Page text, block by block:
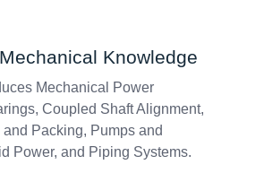
Knowledge
Mechanical Power
Coupled Shaft Alignment,
Packing, Pumps and
Power, and Piping Systems.